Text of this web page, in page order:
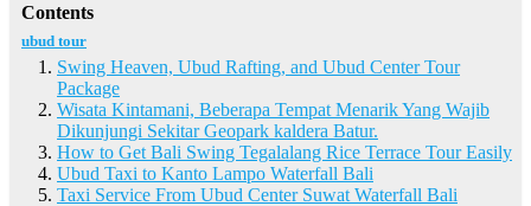
Contents
ubud tour
Swing Heaven, Ubud Rafting, and Ubud Center Tour
Package
Wisata Kintamani, Beberapa Tempat Menarik Yang Wajib
Dikunjungi Sekitar Geopark kaldera Batur.
How to Get Bali Swing Tegalalang Rice Terrace Tour Easily
Ubud Taxi to Kanto Lampo Waterfall Bali
Taxi Service From Ubud Center Suwat Waterfall Bali